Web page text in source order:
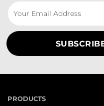
PRODUCTS